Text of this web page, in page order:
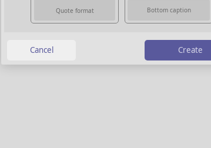
Quote format Bottom caption
Create